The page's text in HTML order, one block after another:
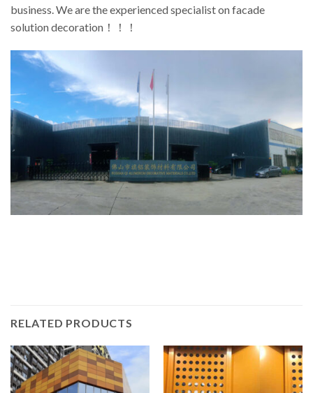
business. We are the experienced specialist on facade
solution decoration！！！
RELATED PRODUCTS